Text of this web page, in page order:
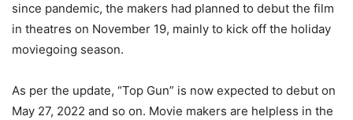
since pandemic, the makers had planned to debut the film
in theatres on November 19, mainly to kick off the holiday
moviegoing season.
As per the update, “Top Gun” is now expected to debut on
May 27, 2022 and so on. Movie makers are helpless in the